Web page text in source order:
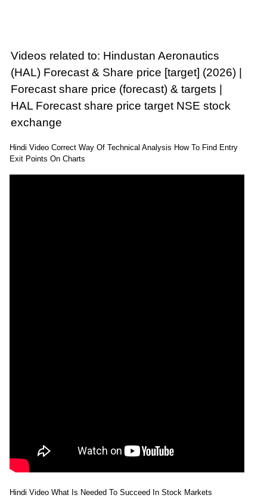
Videos related to: Hindustan Aeronautics
(HAL) Forecast & Share price [target] (2026) |
Forecast share price (forecast) & targets |
HAL Forecast share price target NSE stock
exchange
Hindi Video Correct Way Of Technical Analysis How To Find Entry
Exit Points On Charts
Hindi Video What Is Needed To Succeed In Stock Markets